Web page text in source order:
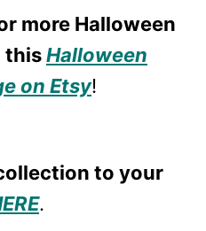
more Halloween
thisHalloween
on Etsy!
to your
.